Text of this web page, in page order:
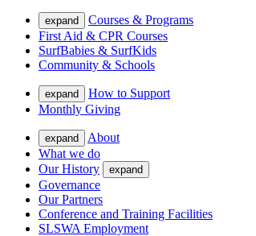
expand
Courses & Programs
First Aid & CPR Courses
SurfBabies & SurfKids
Community & Schools
expand
How to Support
Monthly Giving
expand
About
What we do
Our History
expand
Governance
Our Partners
Conference and Training Facilities
SLSWA Employment